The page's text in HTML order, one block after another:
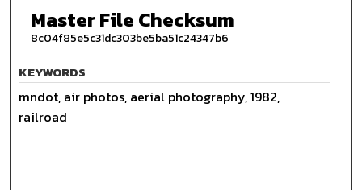
Master File Checksum
8c04f85e5c31dc303be5ba51c24347b6
KEYWORDS
mndot, air photos, aerial photography, 1982,
railroad